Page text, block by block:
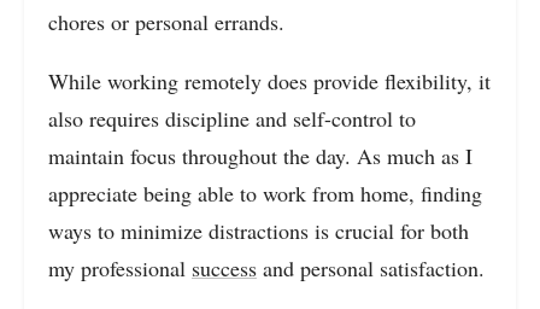
chores or personal errands.
While working remotely does provide flexibility, it
also requires discipline and self-control to
maintain focus throughout the day. As much as I
appreciate being able to work from home, finding
ways to minimize distractions is crucial for both
my professional success and personal satisfaction.